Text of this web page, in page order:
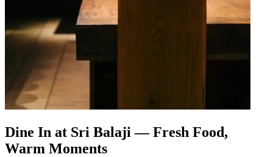
Dine In at Sri Balaji — Fresh Food,
Warm Moments